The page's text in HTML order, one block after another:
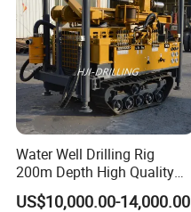
Water Well Drilling Rig
200m Depth High Quality
Rotary Drilling Machine
US$10,000.00-14,000.00